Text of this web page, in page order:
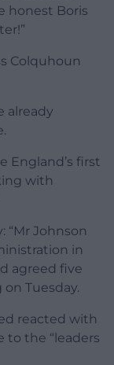
honest Boris
Colquhoun
already
England’s first
with
“Mr Johnson
in
agreed five
Tuesday.
reacted with
the “leaders